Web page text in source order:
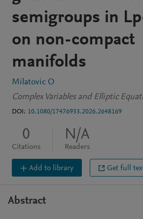
semigroups in
on non-compact
manifolds
Milatovic O
Complex Variables and Elliptic
DOI: 10.1080/17476933.2026.2648169
0
Citations
N/A
Readers
Add to library Get full
Abstract